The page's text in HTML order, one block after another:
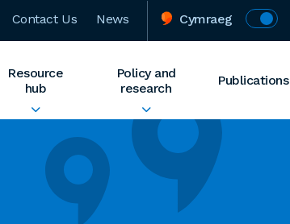
Contact Us News Cymraeg
Resource
hub
Policy and
research
Publications